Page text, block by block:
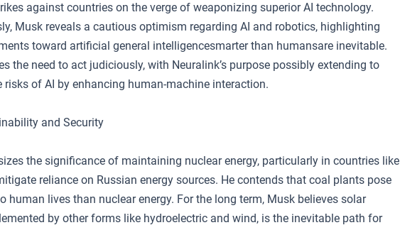
against countries on the verge of weaponizing superior AI technology.
Musk reveals a cautious optimism regarding AI and robotics, highlighting
toward artificial general intelligencesmarter than humansare inevitable.
the need to act judiciously, with Neuralink’s purpose possibly extending to
risks of AI by enhancing human-machine interaction.
and Security
the significance of maintaining nuclear energy, particularly in countries like
reliance on Russian energy sources. He contends that coal plants pose
human lives than nuclear energy. For the long term, Musk believes solar
by other forms like hydroelectric and wind, is the inevitable path for